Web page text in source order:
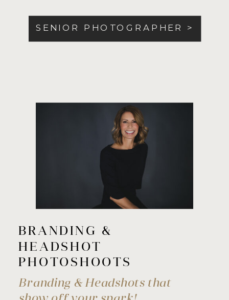
SENIOR PHOTOGRAPHER >
Branding & Headshots that
BRANDING &
HEADSHOT
PHOTOSHOOTS